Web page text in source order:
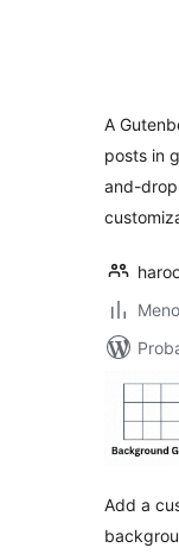
A
posts in
and-
Add a